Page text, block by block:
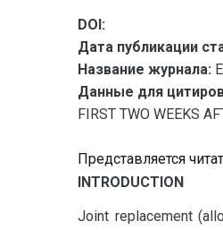
DOI:
Дата публикации
Название журнала:
Данные для
FIRST TWO WEEKS
Представляется
INTRODUCTION
Joint replacement